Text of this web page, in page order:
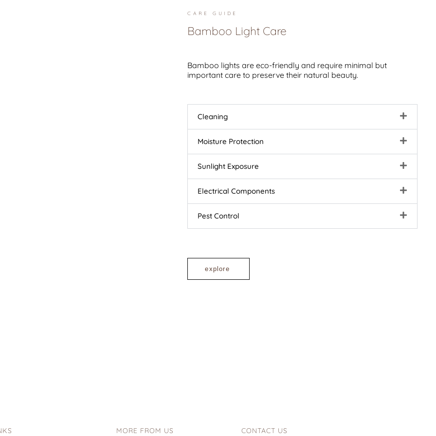
CARE GUIDE
Bamboo Light Care
Bamboo lights are eco-friendly and require minimal but
important care to preserve their natural beauty.
Cleaning
Moisture Protection
Sunlight Exposure
Electrical Components
Pest Control
explore
MORE FROM US CONTACT US